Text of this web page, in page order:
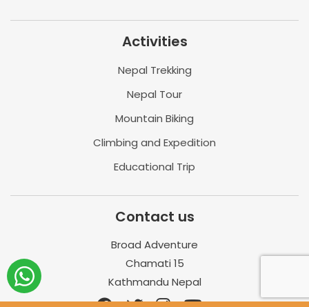
Activities
Nepal Trekking
Nepal Tour
Mountain Biking
Climbing and Expedition
Educational Trip
Contact us
Broad Adventure
Chamati 15
Kathmandu Nepal